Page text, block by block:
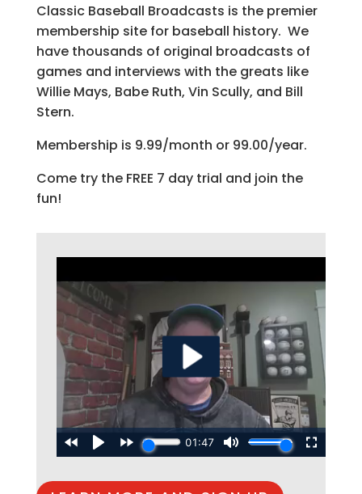
Classic Baseball Broadcasts is the premier
membership site for baseball history. We
have thousands of original broadcasts of
games and interviews with the greats like
Willie Mays, Babe Ruth, Vin Scully, and Bill
Stern.
Membership is 9.99/month or 99.00/year.
Come try the FREE 7 day trial and join the
fun!